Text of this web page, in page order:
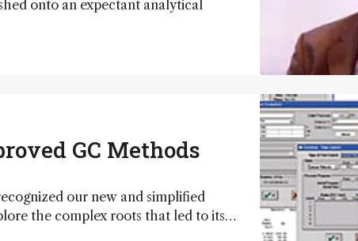
onto an expectant analytical
GC Methods
our new and simplified
the complex roots that led to its